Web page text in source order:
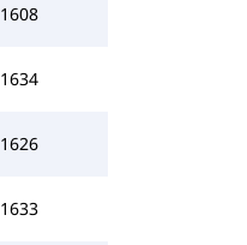
1608
1634
1626
1633